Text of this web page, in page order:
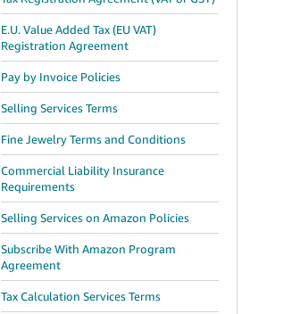
E.U. Value Added Tax (EU VAT)
Registration Agreement
Pay by Invoice Policies
Selling Services Terms
Fine Jewelry Terms and Conditions
Commercial Liability Insurance
Requirements
Selling Services on Amazon Policies
Subscribe With Amazon Program
Agreement
Tax Calculation Services Terms